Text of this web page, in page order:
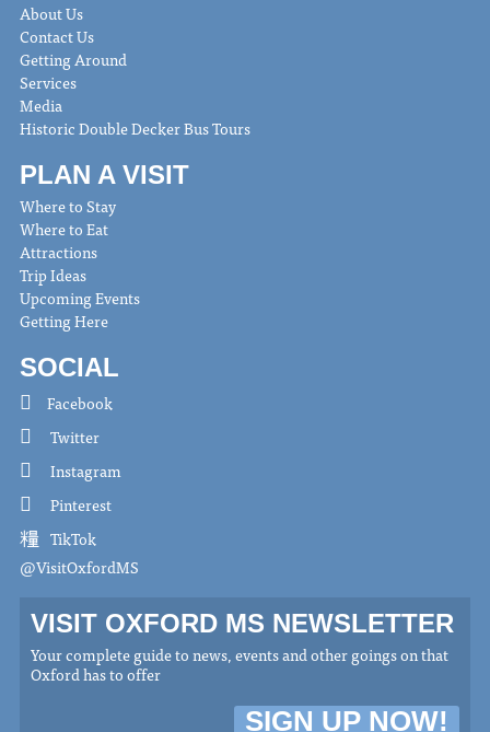
About Us
Contact Us
Getting Around
Services
Media
Historic Double Decker Bus Tours
PLAN A VISIT
Where to Stay
Where to Eat
Attractions
Trip Ideas
Upcoming Events
Getting Here
SOCIAL
Facebook
Twitter
Instagram
Pinterest
TikTok
@VisitOxfordMS
VISIT OXFORD MS NEWSLETTER
Your complete guide to news, events and other goings on that
Oxford has to offer
SIGN UP NOW!